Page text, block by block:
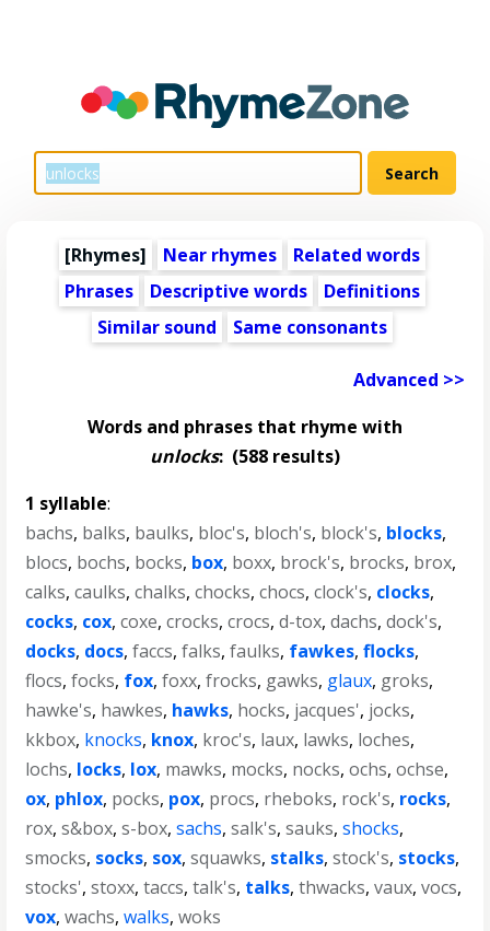
[Rhymes] Near rhymes
Related words
Phrases
Descriptive words
Definitions
Similar sound
Same consonants
Advanced >>
Words and phrases that rhyme with
unlocks: (588 results)
1 syllable:
bachs, balks, baulks, bloc's, bloch's, block's, blocks,
blocs, bochs, bocks, box, boxx, brock's, brocks, brox,
calks,caulks,chalks,chocks,chocs,clock's, clocks,
cocks, cox,coxe,crocks,crocs,d-tox,dachs,dock's,
docks, docs,faccs,falks,faulks, fawkes,flocks,
flocs,focks, fox,foxx,frocks, gawks, glaux, groks,
hawke's, hawkes, hawks, hocks, jacques', jocks,
kkbox, knocks, knox, kroc's, laux, lawks, loches,
lochs, locks, lox, mawks, mocks, nocks,ochs,ochse,
ox, phlox, pocks, pox, procs, rheboks, rock's, rocks,
rox,s&box,s-box,sachs,salk's,sauks,shocks,
smocks, socks, sox,squawks, stalks,stock's, stocks,
stocks',stoxx,taccs,talk's, talks,thwacks,vaux,vocs,
vox,wachs,walks,woks